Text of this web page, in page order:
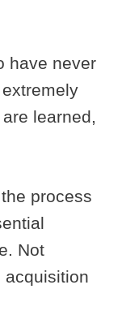
have never
learned,
process
Not
acquisition